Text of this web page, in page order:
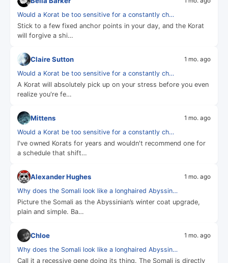
Would a Korat be too sensitive for a constantly ch…
Stick to a few fixed anchor points in your day, and the Korat
will forgive a shi…
Claire Sutton 1 mo. ago
Would a Korat be too sensitive for a constantly ch…
A Korat will absolutely pick up on your stress before you even
realize you're fe…
Mittens 1 mo. ago
Would a Korat be too sensitive for a constantly ch…
I've owned Korats for years and wouldn't recommend one for
a schedule that shift…
Alexander Hughes 1 mo. ago
Why does the Somali look like a longhaired Abyssin…
Picture the Somali as the Abyssinian’s winter coat upgrade,
plain and simple. Ba…
Chloe 1 mo. ago
Why does the Somali look like a longhaired Abyssin…
Call it a recessive gene doing its thing. The Somali is directly